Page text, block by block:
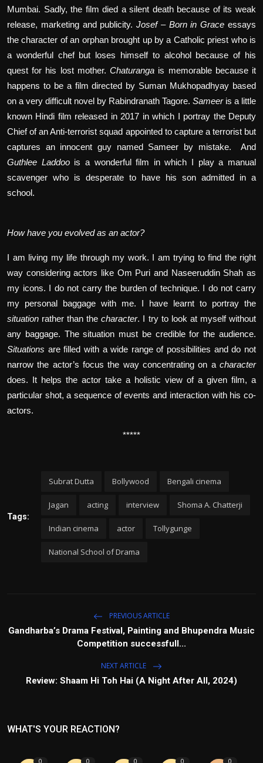
Mumbai. Sadly, the film died a silent death because of its weak
release, marketing and publicity.Josef – Born in Grace essays
the character of an orphan brought up by a Catholic priest who is
a wonderful chef but loses himself to alcohol because of his
quest for his lost mother.Chaturanga is memorable because it
happens to be a film directed by Suman Mukhopadhyay based
on a very difficult novel by Rabindranath Tagore. Sameeris a little
known Hindi film released in 2017 in which I portray the Deputy
Chief of an Anti-terrorist squad appointed to capture a terrorist but
captures an innocent guy named Sameer by mistake.
And
Guthlee Laddoois a wonderful film in which I play a manual
scavenger who is desperate to have his son admitted in a
school.
How have you evolved as an actor?
I am living my life through my work. I am trying to find the right
way considering actors like Om Puri and Naseeruddin Shah as
my icons. I do not carry the burden of technique. I do not carry
my personal baggage with me. I have learnt to portray the
situation rather than thecharacter. I try to look at myself without
any baggage. The situation must be credible for the audience.
Situations are filled with a wide range of possibilities and do not
narrow the actor’s focus the way concentrating on a character
does. It helps the actor take a holistic view of a given film, a
particular shot, a sequence of events and interaction with his co-
actors.
*****
Tags:
Subrat Dutta Bollywood Bengali cinema
Jagan acting interview Shoma A. Chatterji
Indian cinema actor Tollygunge
National School of Drama
PREVIOUS ARTICLE
Gandharba’s Drama Festival, Painting and Bhupendra Music
Competition successfull...
NEXT ARTICLE
Review: Shaam Hi Toh Hai (A Night After All, 2024)
WHAT'S YOUR REACTION?
0 0 0 0 0